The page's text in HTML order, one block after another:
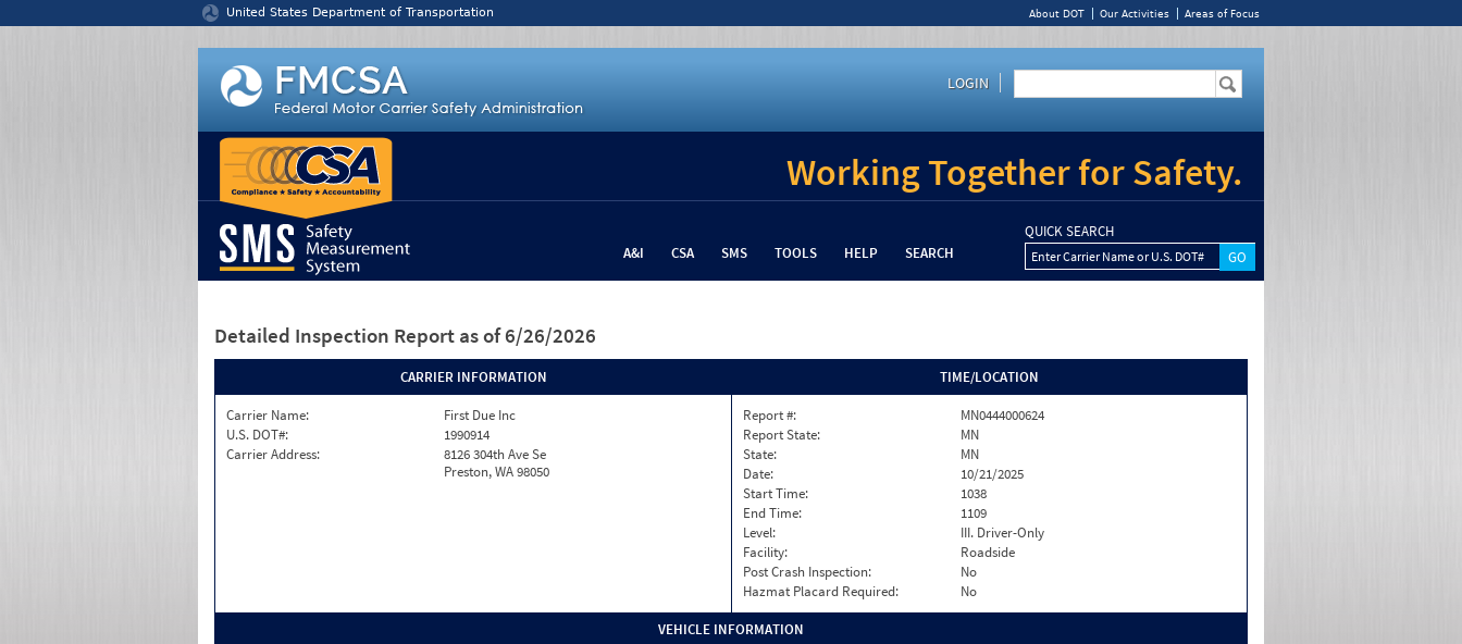
United States Department of Transportation About DOT Our Activities Areas of Focus
LOGIN
Working Together for Safety.
A&I CSA SMS TOOLS HELP SEARCH
QUICK SEARCH
Enter Carrier Name or U.S. DOT#
Detailed Inspection Report as of 6/26/2026
CARRIER INFORMATION
Carrier Name:
First Due Inc
U.S. DOT#:
1990914
Carrier Address:
8126 304th Ave Se
Preston, WA 98050
TIME/LOCATION
Report #:
MN0444000624
Report State:
MN
State:
MN
Date:
10/21/2025
Start Time:
1038
End Time:
1109
Level:
III. Driver-Only
Facility:
Roadside
Post Crash Inspection:
No
Hazmat Placard Required:
No
VEHICLE INFORMATION